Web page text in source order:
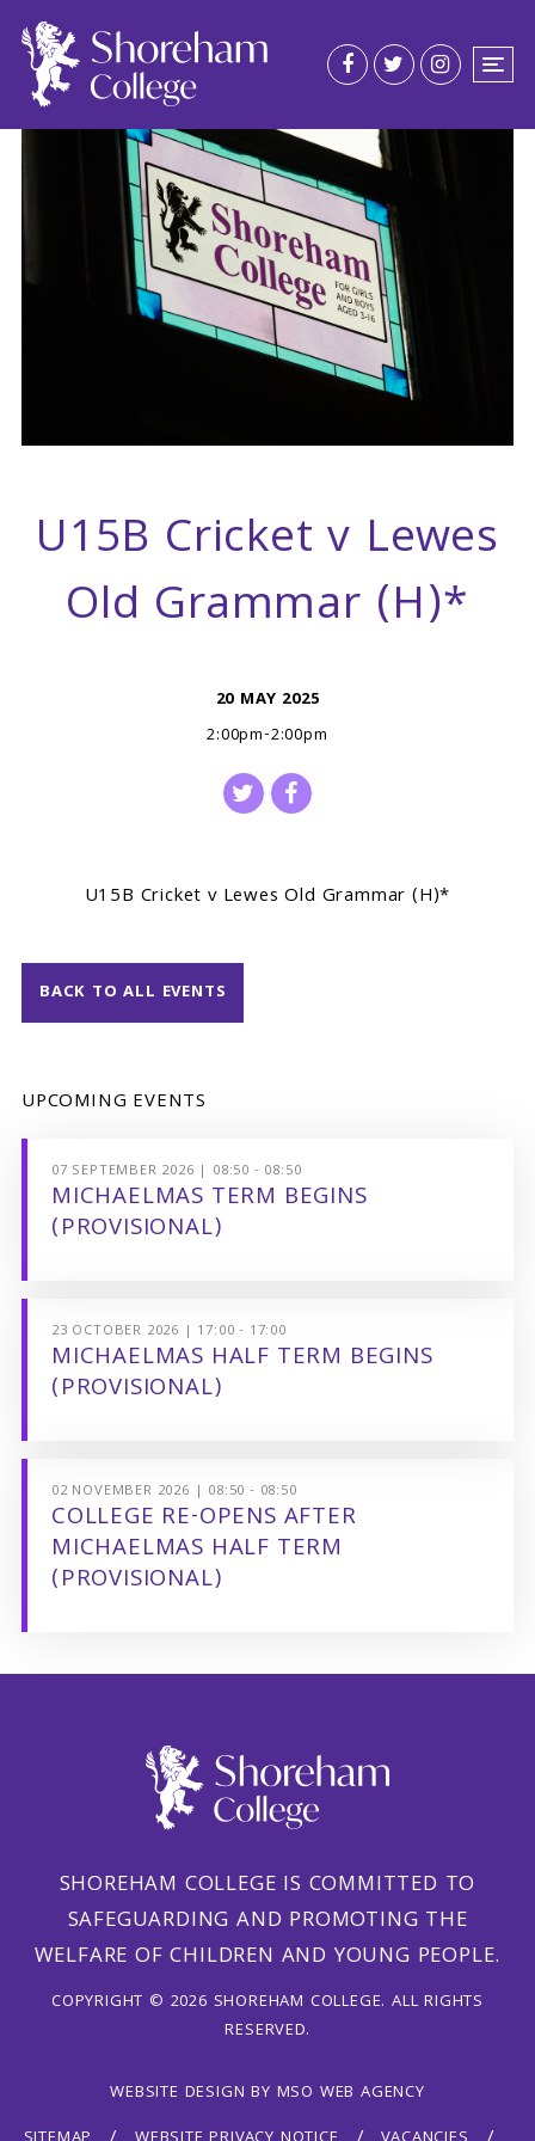
U15B Cricket v Lewes
Old Grammar (H)*
20 MAY 2025
2:00pm-2:00pm
U15B Cricket v Lewes Old Grammar (H)*
BACK TO ALL EVENTS
UPCOMING EVENTS
07 SEPTEMBER 2026 | 08:50 - 08:50
MICHAELMAS TERM BEGINS
(PROVISIONAL)
23 OCTOBER 2026 | 17:00 - 17:00
MICHAELMAS HALF TERM BEGINS
(PROVISIONAL)
02 NOVEMBER 2026 | 08:50 - 08:50
COLLEGE RE-OPENS AFTER
MICHAELMAS HALF TERM
(PROVISIONAL)
SHOREHAM COLLEGE IS COMMITTED TO
SAFEGUARDING AND PROMOTING THE
WELFARE OF CHILDREN AND YOUNG PEOPLE.
COPYRIGHT © 2026 SHOREHAM COLLEGE. ALL RIGHTS
RESERVED.
WEBSITE DESIGN BY MSO WEB AGENCY